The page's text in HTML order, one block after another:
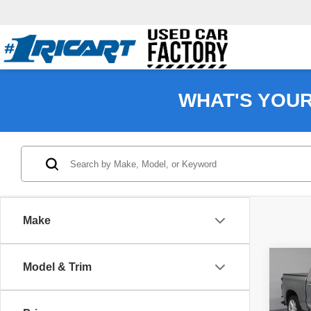
WHAT'S
Make
Model & Trim
2025